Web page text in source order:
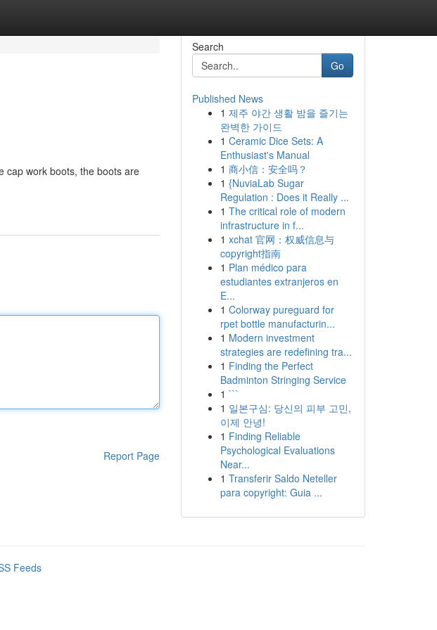
cap work boots, the boots are
Report Page
Search
Go
Published News
1 제주 야간 생활 밤을 즐기는
완벽한 가이드
1 Ceramic Dice Sets: A
Enthusiast's Manual
1 商小信：安全吗？
1 {NuviaLab Sugar
Regulation : Does it Really ...
1 The critical role of modern
infrastructure in f...
1 xchat 官网：权威信息与
copyright指南
1 Plan médico para
estudiantes extranjeros en
E...
1 Colorway pureguard for
rpet bottle manufacturin...
1 Modern investment
strategies are redefining tra...
1 Finding the Perfect
Badminton Stringing Service
1 ```
1 일본구심: 당신의 피부 고민,
이제 안녕!
1 Finding Reliable
Psychological Evaluations
Near...
1 Transferir Saldo Neteller
para copyright: Guia ...
Feeds